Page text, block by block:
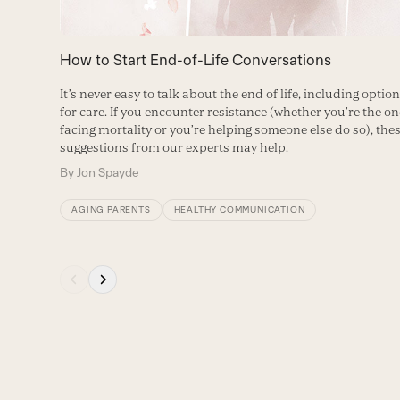
access
the
carousel
navigation
buttons
How to Start End-of-Life Conversations
It’s never easy to talk about the end of life, including
for care. If you encounter resistance (whether you’re the
facing mortality or you’re helping someone else do so),
suggestions from our experts may help.
By Jon Spayde
AGING PARENTS HEALTHY COMMUNICATION
Press